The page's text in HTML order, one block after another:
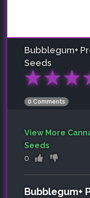
Bubblegum+
Seeds
★★★
0 Comments
View More
Seeds
0
Bubblegum+